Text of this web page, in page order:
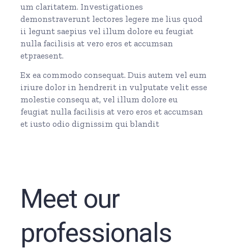
um claritatem. Investigationes
demonstraverunt lectores legere me lius quod
ii legunt saepius vel illum dolore eu feugiat
nulla facilisis at vero eros et accumsan
etpraesent.
Ex ea commodo consequat. Duis autem vel eum
iriure dolor in hendrerit in vulputate velit esse
molestie consequ at, vel illum dolore eu
feugiat nulla facilisis at vero eros et accumsan
et iusto odio dignissim qui blandit
Meet our
professionals